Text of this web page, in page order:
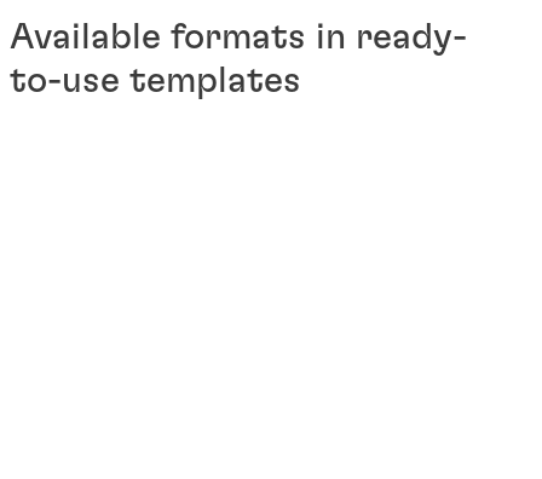
Available formats in ready-
to-use templates